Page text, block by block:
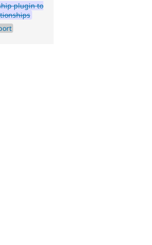
plugin to